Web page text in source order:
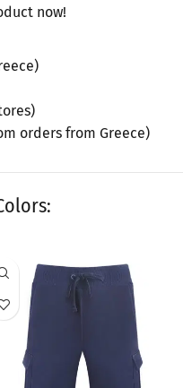
now!
orders from Greece)